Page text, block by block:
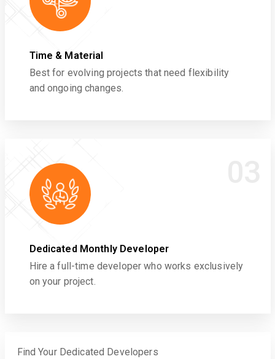
Time & Material
Best for evolving projects that need flexibility
and ongoing changes.
Dedicated Monthly Developer
Hire a full-time developer who works exclusively
on your project.
Find Your Dedicated Developers